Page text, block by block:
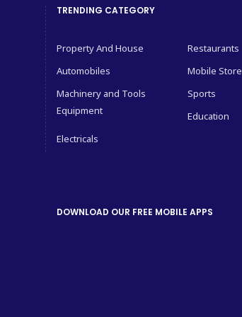
TRENDING CATEGORY
Property And House
Restaurants
Automobiles
Mobile Store
Machinery and Tools
Equipment
Sports
Education
Electricals
DOWNLOAD OUR FREE MOBILE APPS